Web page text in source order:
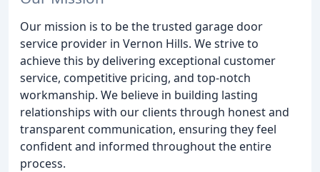
Our mission is to be the trusted garage door
service provider in Vernon Hills. We strive to
achieve this by delivering exceptional customer
service, competitive pricing, and top-notch
workmanship. We believe in building lasting
relationships with our clients through honest and
transparent communication, ensuring they feel
confident and informed throughout the entire
process.